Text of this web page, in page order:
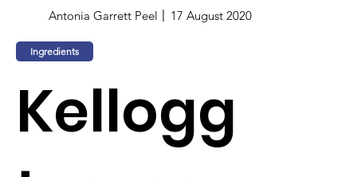
Antonia Garrett Peel 17 August 2020
Ingredients
Kellogg